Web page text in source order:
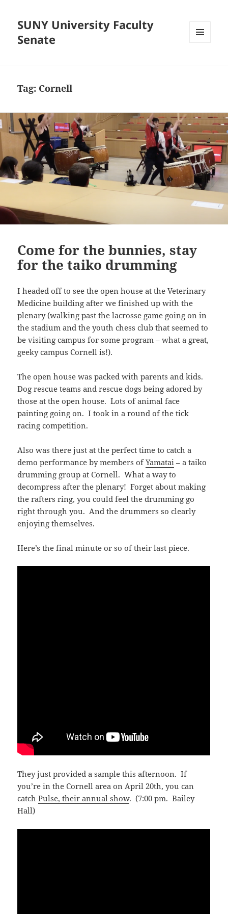
SUNY University Faculty
Senate
Tag: Cornell
Come for the bunnies, stay
for the taiko drumming
I headed off to see the open house at the Veterinary
Medicine building after we finished up with the
plenary (walking past the lacrosse game going on in
the stadium and the youth chess club that seemed to
be visiting campus for some program – what a great,
geeky campus Cornell is!).
The open house was packed with parents and kids.
Dog rescue teams and rescue dogs being adored by
those at the open house. Lots of animal face
painting going on. I took in a round of the tick
racing competition.
Also was there just at the perfect time to catch a
demo performance by members ofYamatai – a taiko
drumming group at Cornell. What a way to
decompress after the plenary! Forget about making
the rafters ring, you could feel the drumming go
right through you. And the drummers so clearly
enjoying themselves.
Here’s the final minute or so of their last piece.
They just provided a sample this afternoon. If
you’re in the Cornell area on April 20th, you can
catchPulse, their annual show. (7:00 pm. Bailey
Hall)